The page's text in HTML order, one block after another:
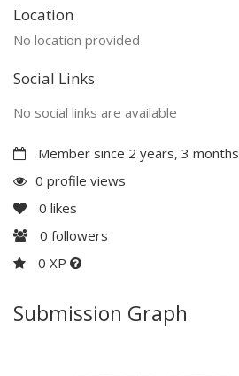
Location
No location provided
Social Links
No social links are available
Member since 2 years, 3 months
0 profile views
0 likes
0 followers
0 XP
Submission Graph